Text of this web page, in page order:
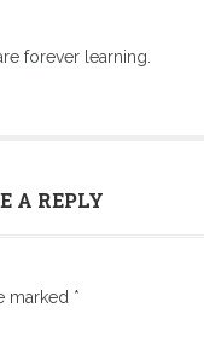
forever learning.
A REPLY
marked *